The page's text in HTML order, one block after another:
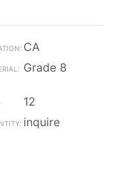
CA
Grade 8
12
inquire